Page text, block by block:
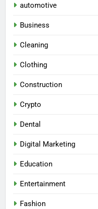
automotive
Business
Cleaning
Clothing
Construction
Crypto
Dental
Digital Marketing
Education
Entertainment
Fashion